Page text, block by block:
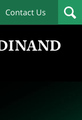
Contact Us